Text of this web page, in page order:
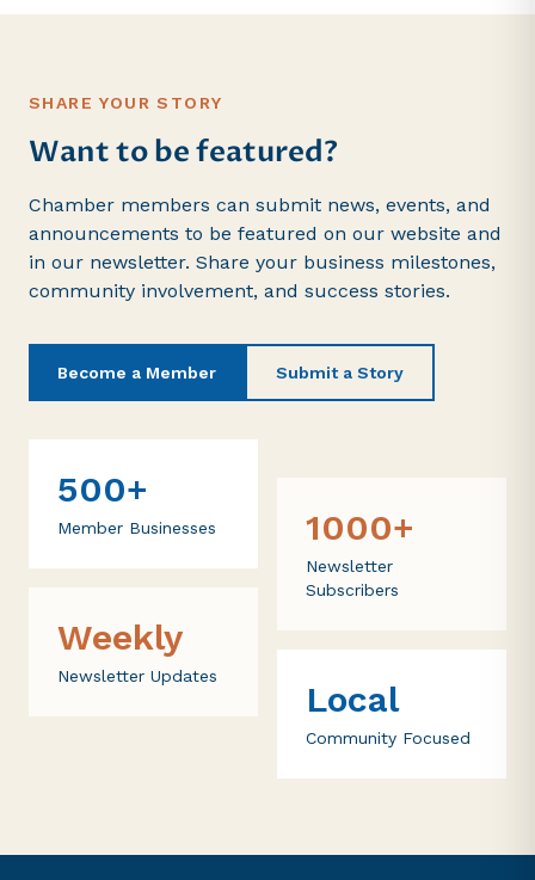
SHARE YOUR STORY
Want to be featured?
Chamber members can submit news, events, and
announcements to be featured on our website and
in our newsletter. Share your business milestones,
community involvement, and success stories.
Become a Member Submit a Story
500+
Member Businesses
Weekly
Newsletter Updates
1000+
Newsletter
Subscribers
Local
Community Focused